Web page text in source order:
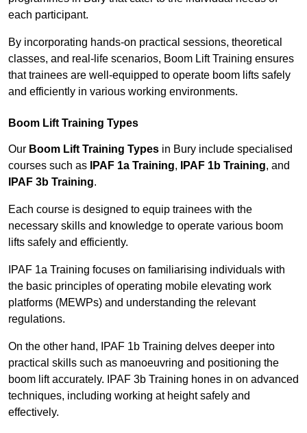
each participant.
By incorporating hands-on practical sessions, theoretical
classes, and real-life scenarios, Boom Lift Training ensures
that trainees are well-equipped to operate boom lifts safely
and efficiently in various working environments.
Boom Lift Training Types
Our Boom Lift Training Types in Bury include specialised
courses such as
IPAF 1a Training, IPAF 1b Training, and
IPAF 3b Training.
Each course is designed to equip trainees with the
necessary skills and knowledge to operate various boom
lifts safely and efficiently.
IPAF 1a Training focuses on familiarising individuals with
the basic principles of operating mobile elevating work
platforms (MEWPs) and understanding the relevant
regulations.
On the other hand, IPAF 1b Training delves deeper into
practical skills such as manoeuvring and positioning the
boom lift accurately. IPAF 3b Training hones in on advanced
techniques, including working at height safely and
effectively.